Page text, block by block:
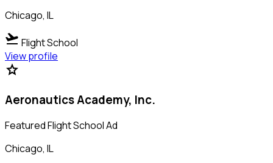
Chicago, IL
flight_takeoff Flight School
View profile
star
Aeronautics Academy, Inc.
Featured Flight School Ad
Chicago, IL